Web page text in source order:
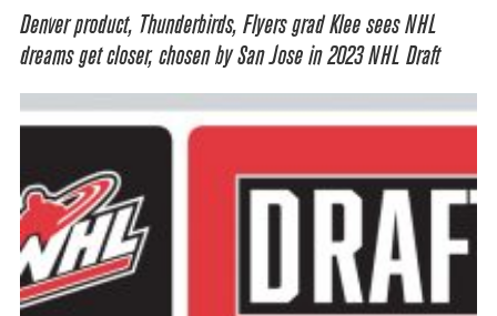
Denver product, Thunderbirds, Flyers grad Klee sees NHL
dreams get closer, chosen by San Jose in 2023 NHL Draft